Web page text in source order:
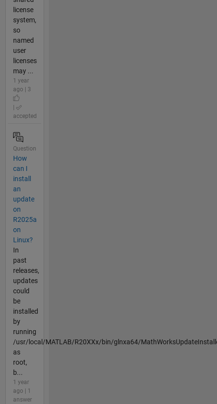
license
system,
so
named
user
licenses
may ...
1 year
ago | 3
accepted
Question
How
can I
install
an
update
on
R2025a
on
Linux?
In
past
releases,
updates
could
be
installed
by
running
/usr/local/MATLAB/R20XXx/bin/glnxa64/
as
root,
b...
1 year
ago | 1
answer